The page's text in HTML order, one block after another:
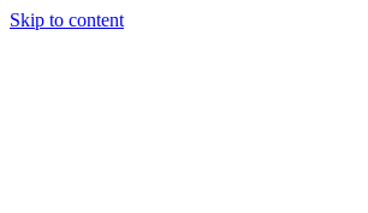
Skip to content